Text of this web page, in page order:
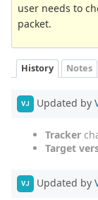
user needs to
packet.
History Notes
VJ Updated by
Tracker
Target
VJ Updated by